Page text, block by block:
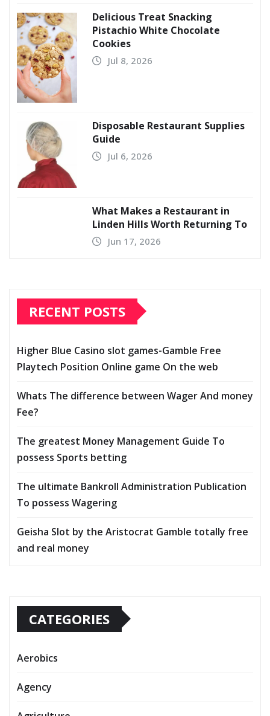
Delicious Treat Snacking
Pistachio White Chocolate
Cookies
Jul 8, 2026
Disposable Restaurant Supplies
Guide
Jul 6, 2026
What Makes a Restaurant in
Linden Hills Worth Returning To
Jun 17, 2026
RECENT POSTS
Higher Blue Casino slot games-Gamble Free
Playtech Position Online game On the web
Whats The difference between Wager And money
Fee?
The greatest Money Management Guide To
possess Sports betting
The ultimate Bankroll Administration Publication
To possess Wagering
Geisha Slot by the Aristocrat Gamble totally free
and real money
CATEGORIES
Aerobics
Agency